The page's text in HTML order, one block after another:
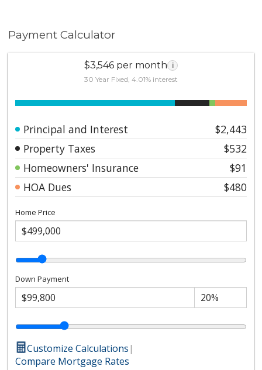
Payment Calculator
$3,546 per month i
30 Year Fixed, 4.01% interest
Principal and Interest
$2,443
Property Taxes
$532
Homeowners' Insurance
$91
HOA Dues
$480
Home Price
Down Payment
Customize Calculations|
Compare Mortgage Rates